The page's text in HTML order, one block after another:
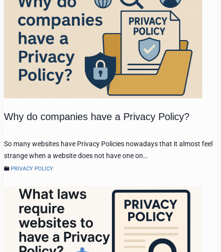
Why do companies have a Privacy Policy?
So many websites have Privacy Policies nowadays that it almost feel
strange when a website does not have one on…
PRIVACY POLICY